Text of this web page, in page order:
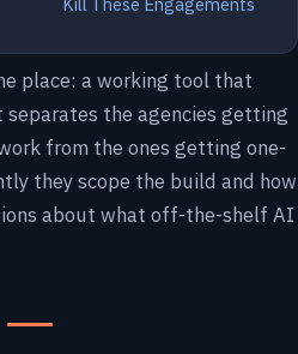
place: a working tool that
separates the agencies getting
from the ones getting one-
they scope the build and how
about what off-the-shelf AI